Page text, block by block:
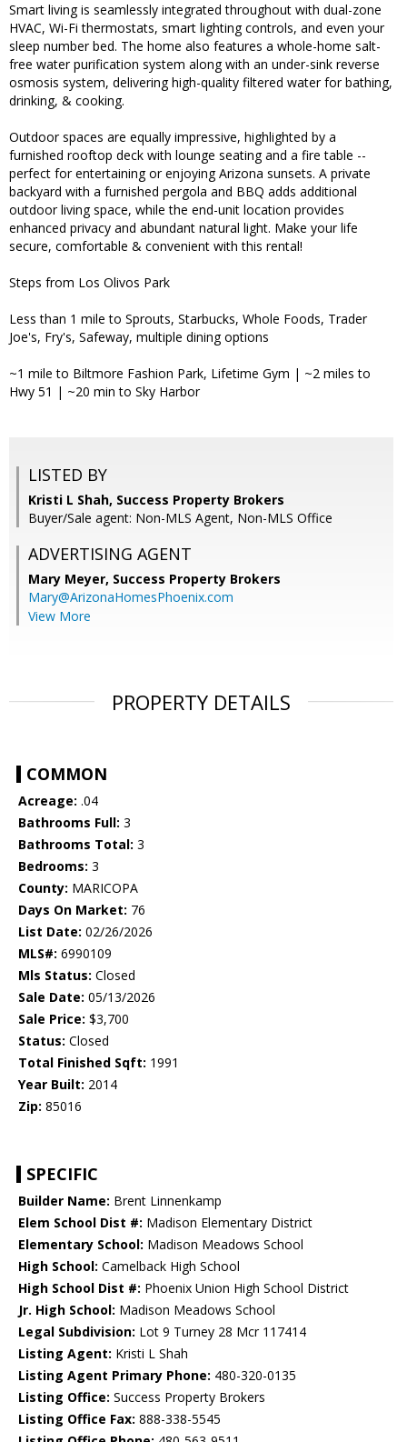
Smart living is seamlessly integrated throughout with dual-zone
HVAC, Wi-Fi thermostats, smart lighting controls, and even your
sleep number bed. The home also features a whole-home salt-
free water purification system along with an under-sink reverse
osmosis system, delivering high-quality filtered water for bathing,
drinking, & cooking.
Outdoor spaces are equally impressive, highlighted by a
furnished rooftop deck with lounge seating and a fire table --
perfect for entertaining or enjoying Arizona sunsets. A private
backyard with a furnished pergola and BBQ adds additional
outdoor living space, while the end-unit location provides
enhanced privacy and abundant natural light. Make your life
secure, comfortable & convenient with this rental!
Steps from Los Olivos Park
Less than 1 mile to Sprouts, Starbucks, Whole Foods, Trader
Joe's, Fry's, Safeway, multiple dining options
~1 mile to Biltmore Fashion Park, Lifetime Gym | ~2 miles to
Hwy 51 | ~20 min to Sky Harbor
LISTED BY
Kristi L Shah, Success Property Brokers
Buyer/Sale agent: Non-MLS Agent, Non-MLS Office
ADVERTISING AGENT
Mary Meyer, Success Property Brokers
Mary@ArizonaHomesPhoenix.com
View More
PROPERTY DETAILS
COMMON
Acreage: .04
Bathrooms Full: 3
Bathrooms Total: 3
Bedrooms: 3
County: MARICOPA
Days On Market: 76
List Date: 02/26/2026
MLS#: 6990109
Mls Status: Closed
Sale Date: 05/13/2026
Sale Price: $3,700
Status: Closed
Total Finished Sqft: 1991
Year Built: 2014
Zip: 85016
SPECIFIC
Builder Name: Brent Linnenkamp
Elem School Dist #: Madison Elementary District
Elementary School: Madison Meadows School
High School: Camelback High School
High School Dist #: Phoenix Union High School District
Jr. High School: Madison Meadows School
Legal Subdivision: Lot 9 Turney 28 Mcr 117414
Listing Agent: Kristi L Shah
Listing Agent Primary Phone: 480-320-0135
Listing Office: Success Property Brokers
Listing Office Fax: 888-338-5545